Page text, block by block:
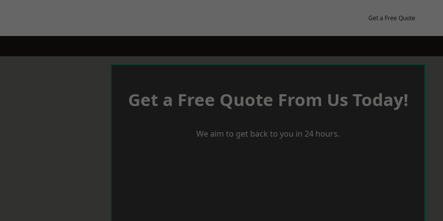
Get a Free Quote
Get a Free Quote From Us Today!
We aim to get back to you in 24 hours.